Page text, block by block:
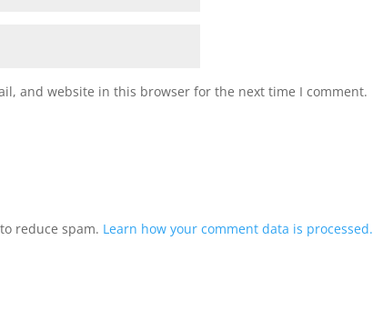
and website in this browser for the next time I comment.
reduce spam. Learn how your comment data is processed.